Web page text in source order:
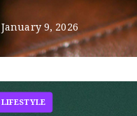
January 9, 2026
LIFESTYLE